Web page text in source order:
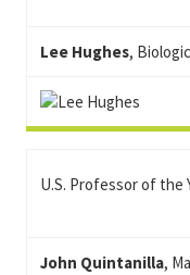
Lee Hughes,
U.S. Professor of the
John Quintanilla,